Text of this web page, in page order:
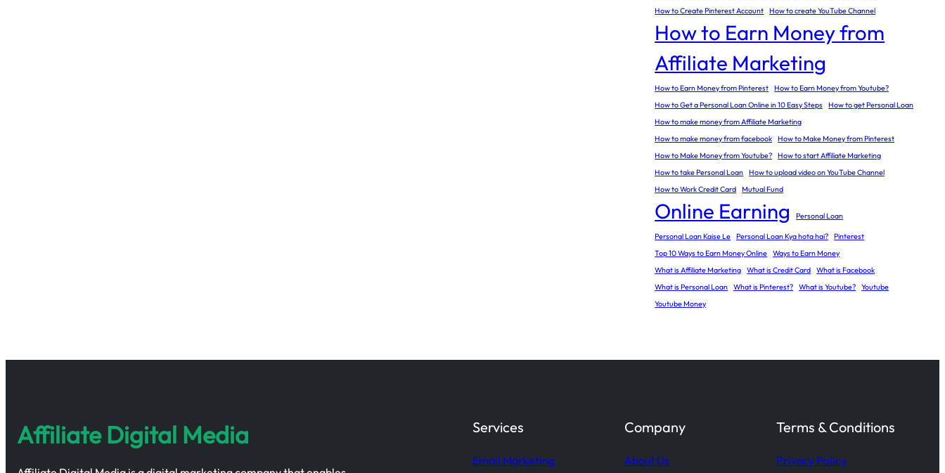
How to Create Pinterest Account How to create YouTube Channel
How to Earn Money from
Affiliate Marketing
How to Earn Money from Pinterest How to Earn Money from Youtube?
How to Get a Personal Loan Online in 10 Easy Steps How to get Personal Loan
How to make money from Affiliate Marketing
How to make money from facebook How to Make Money from Pinterest
How to Make Money from Youtube? How to start Affiliate Marketing
How to take Personal Loan How to upload video on YouTube Channel
How to Work Credit Card Mutual Fund
Online Earning Personal Loan
Personal Loan Kaise Le Personal Loan Kya hota hai? Pinterest
Top 10 Ways to Earn Money Online Ways to Earn Money
What is Affiliate Marketing What is Credit Card What is Facebook
What is Personal Loan What is Pinterest? What is Youtube? Youtube
Youtube Money
Affiliate Digital Media Services
Email Marketing
Company
About Us
Terms & Conditions
Privacy Policy